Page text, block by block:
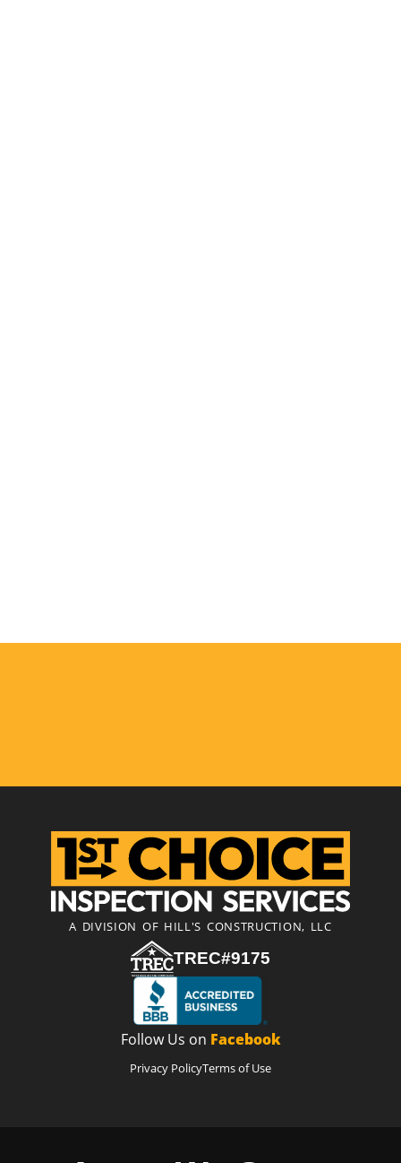
A DIVISION OF HILL'S CONSTRUCTION, LLC
TREC#9175
Follow Us on Facebook
Privacy PolicyTerms of Use